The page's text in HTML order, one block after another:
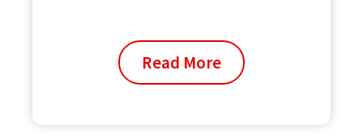
Read More